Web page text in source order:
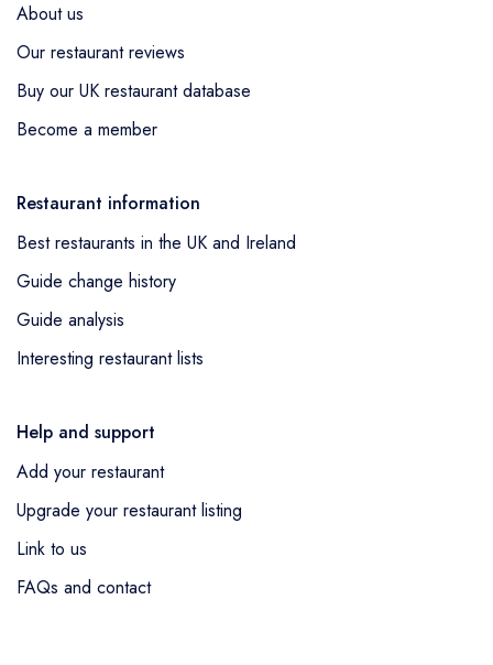
About us
Our restaurant reviews
Buy our UK restaurant database
Become a member
Restaurant information
Best restaurants in the UK and Ireland
Guide change history
Guide analysis
Interesting restaurant lists
Help and support
Add your restaurant
Upgrade your restaurant listing
Link to us
FAQs and contact